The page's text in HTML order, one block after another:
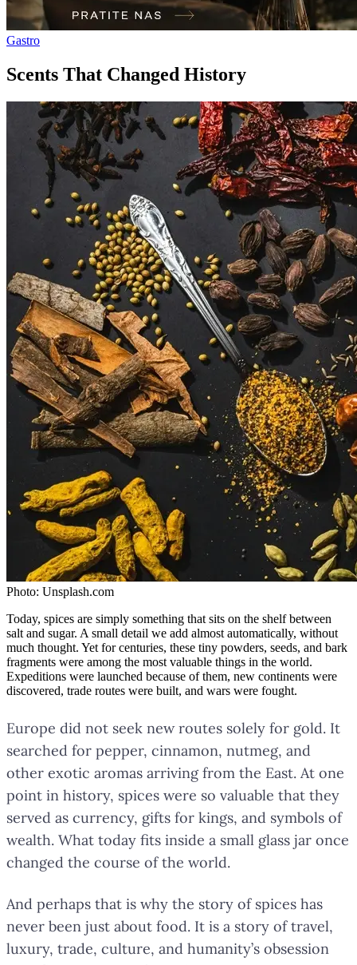
Gastro
Scents That Changed History
Photo: Unsplash.com
Today, spices are simply something that sits on the shelf between
salt and sugar. A small detail we add almost automatically, without
much thought. Yet for centuries, these tiny powders, seeds, and bark
fragments were among the most valuable things in the world.
Expeditions were launched because of them, new continents were
discovered, trade routes were built, and wars were fought.
Europe did not seek new routes solely for gold. It
searched for pepper, cinnamon, nutmeg, and
other exotic aromas arriving from the East. At one
point in history, spices were so valuable that they
served as currency, gifts for kings, and symbols of
wealth. What today fits inside a small glass jar once
changed the course of the world.
And perhaps that is why the story of spices has
never been just about food. It is a story of travel,
luxury, trade, culture, and humanity’s obsession